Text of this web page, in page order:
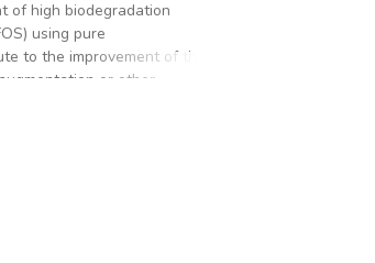
of high biodegradation
using pure
to the improvement of the
or other
of PFOA and